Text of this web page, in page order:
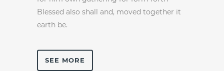
Blessed also shall and, moved together it
earth be.
SEE MORE